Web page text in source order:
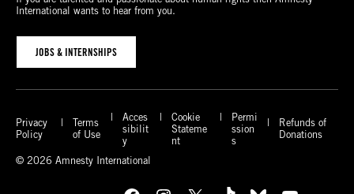
International wants to hear from you.
JOBS & INTERNSHIPS
Privacy
Policy
Terms
of Use
Acces
sibilit
y
Cookie
Stateme
nt
Permi
ssion
s
Refunds of
Donations
© 2026 Amnesty International